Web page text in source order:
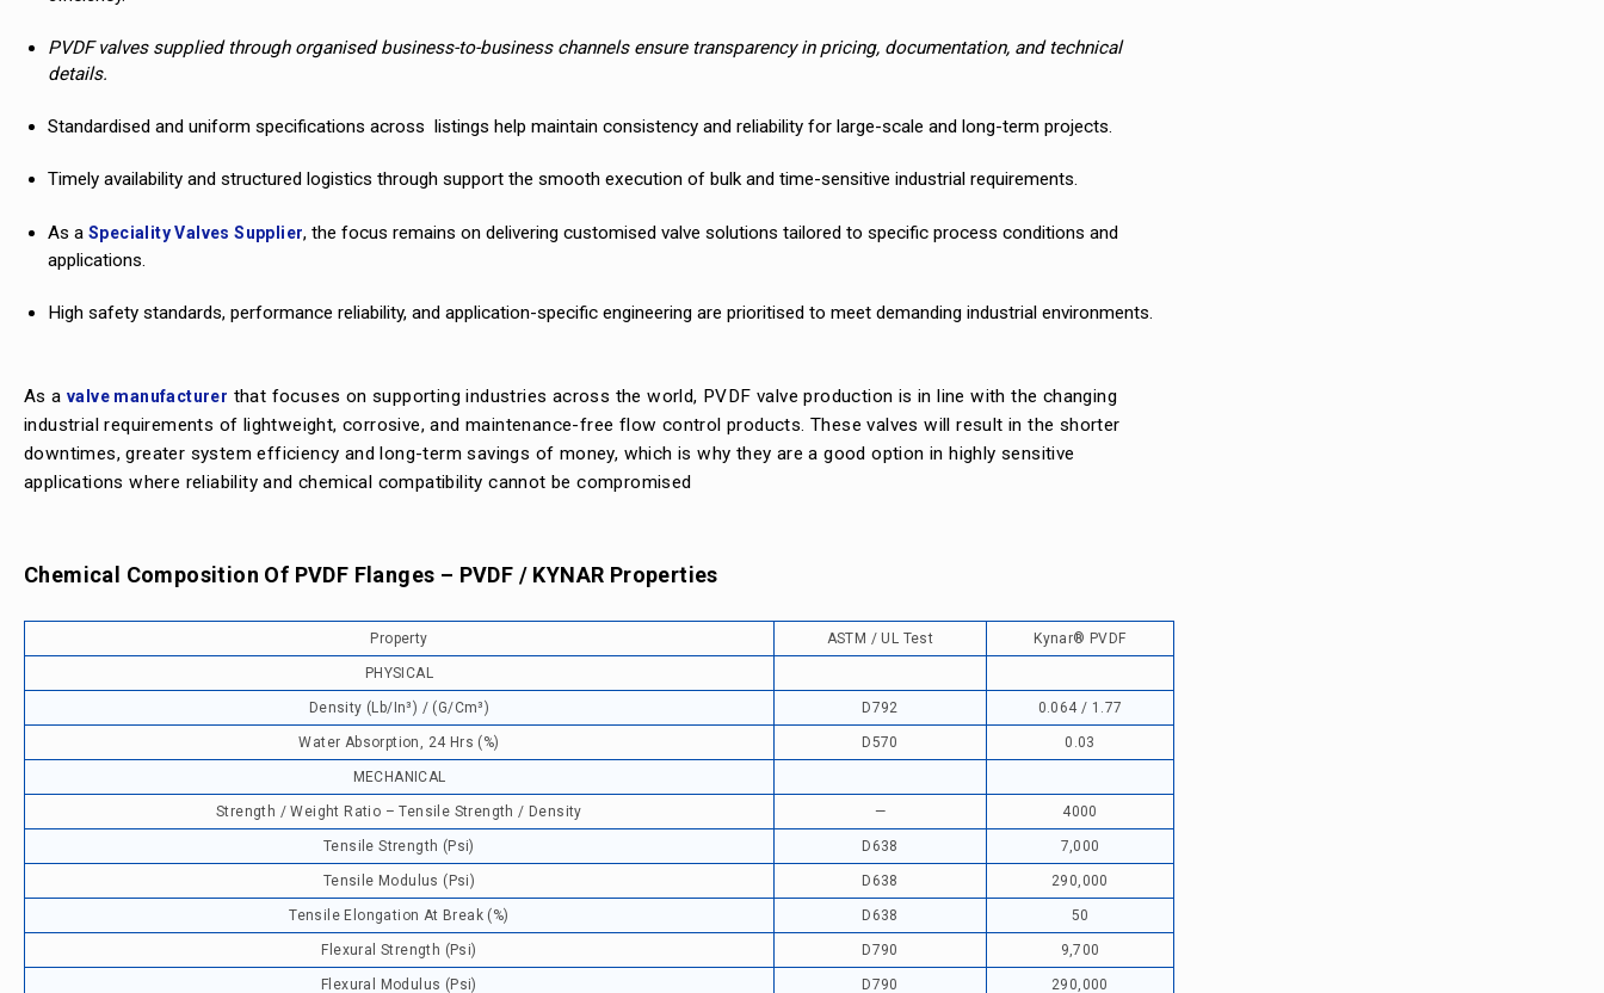
PVDF valves supplied through organised business-to-business channels ensure transparency in pricing, documentation, and technical
details.
Standardised and uniform specifications across listings help maintain consistency and reliability for large-scale and long-term projects.
Timely availability and structured logistics through support the smooth execution of bulk and time-sensitive industrial requirements.
As a Speciality Valves Supplier, the focus remains on delivering customised valve solutions tailored to specific process conditions and
applications.
High safety standards, performance reliability, and application-specific engineering are prioritised to meet demanding industrial environments.
As a valve manufacturer that focuses on supporting industries across the world, PVDF valve production is in line with the changing
industrial requirements of lightweight, corrosive, and maintenance-free flow control products. These valves will result in the shorter
downtimes, greater system efficiency and long-term savings of money, which is why they are a good option in highly sensitive
applications where reliability and chemical compatibility cannot be compromised
Chemical Composition Of PVDF Flanges – PVDF / KYNAR Properties
Property ASTM / UL Test Kynar® PVDF
PHYSICAL
Density (lb/in³) / (g/cm³) D792 0.064 / 1.77
Water Absorption, 24 Hrs (%) D570 0.03
MECHANICAL
Strength / Weight Ratio – Tensile Strength / Density — 4000
Tensile Strength (psi) D638 7,000
Tensile Modulus (psi) D638 290,000
Tensile Elongation At Break (%) D638 50
Flexural Strength (psi) D790 9,700
Flexural Modulus (psi) D790 290,000